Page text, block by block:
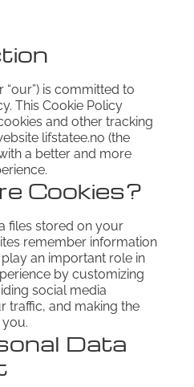
“our”) is committed to
This Cookie Policy
and other tracking
lifstatee.no (the
a better and more
Cookies?
files stored on your
remember information
an important role in
by customizing
social media
traffic, and making the
Data